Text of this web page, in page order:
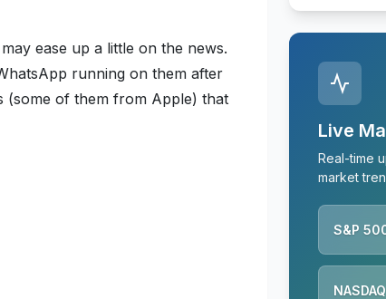
ease up a little on the news.
running on them after
(some of them from Apple) that
Live
Real-time
market
S&P
NASDAQ